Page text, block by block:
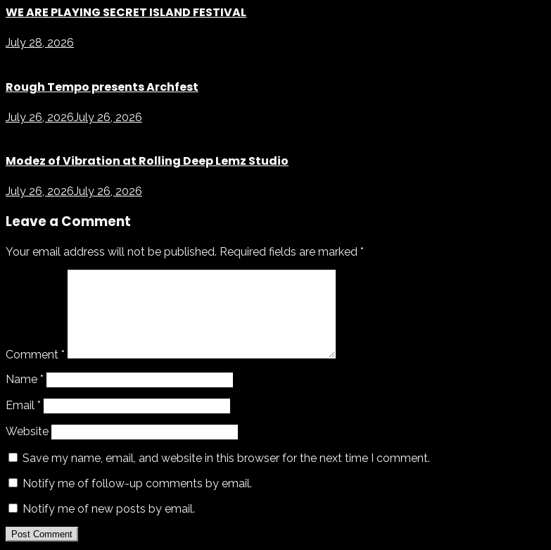
WE ARE PLAYING SECRET ISLAND FESTIVAL
July 28, 2026
Rough Tempo presents Archfest
July 26, 2026July 26, 2026
Modez of Vibration at Rolling Deep Lemz Studio
July 26, 2026July 26, 2026
Leave a Comment
Your email address will not be published. Required fields are marked *
Comment *
Name *
Email *
Website
Save my name, email, and website in this browser for the next time I comment.
Notify me of follow-up comments by email.
Notify me of new posts by email.